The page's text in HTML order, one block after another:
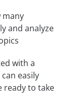
many
and analyze
with a
easily
ready to take